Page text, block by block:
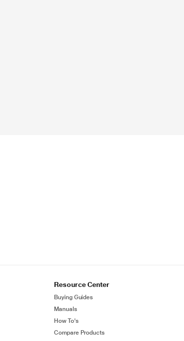
Resource Center
Buying Guides
Manuals
How To's
Compare Products